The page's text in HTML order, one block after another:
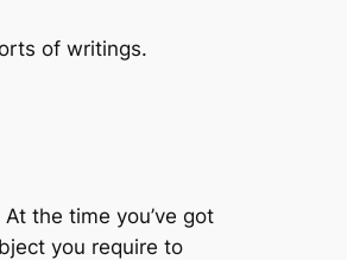
of writings.
the time you’ve got
you require to